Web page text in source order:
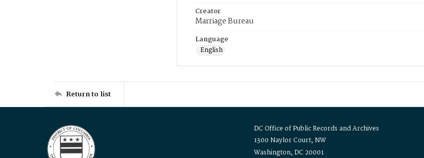
Creator
Marriage Bureau
Language
English
Return to list
DC Office of Public Records and Archives
1300 Naylor Court, NW
Washington, DC 20001